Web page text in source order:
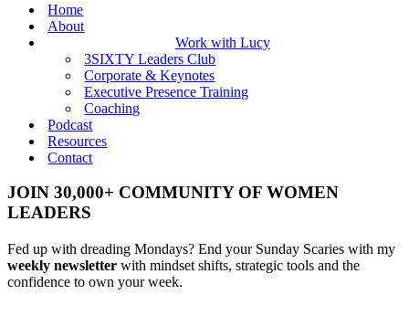
Home
About
Work with Lucy
3SIXTY Leaders Club
Corporate & Keynotes
Executive Presence Training
Coaching
Podcast
Resources
Contact
JOIN 30,000+ COMMUNITY OF WOMEN
LEADERS
Fed up with dreading Mondays? End your Sunday Scaries with my
weekly newsletter with mindset shifts, strategic tools and the
confidence to own your week.